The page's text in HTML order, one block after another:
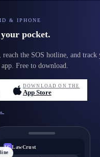
& IPHONE
pocket.
reach the SOS hotline, and track
Free to download.
DOWNLOAD ON THE
App Store
LC LawCrust